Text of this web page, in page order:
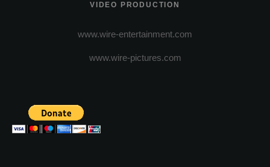
VIDEO PRODUCTION
www.wire-entertainment.com
www.wire-pictures.com